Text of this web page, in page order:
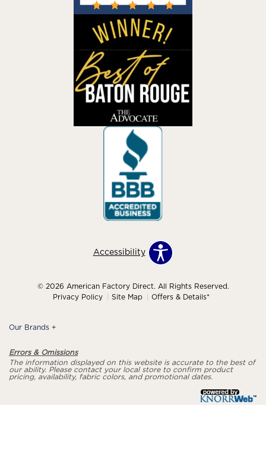
Accessibility
© 2026 American Factory Direct. All Rights Reserved.
Privacy Policy
Site Map Offers & Details*
Our Brands +
Errors & Omissions
The information displayed on this website is accurate to the best of
our ability. Please contact your local store to confirm product
pricing, availability, fabric colors, and promotional dates.